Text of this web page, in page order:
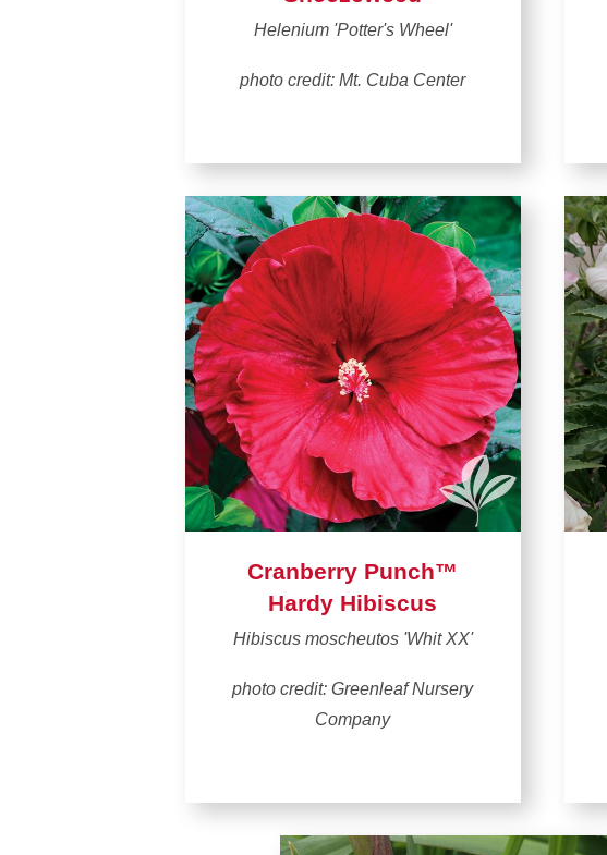
Helenium 'Potter's Wheel'
photo credit: Mt. Cuba Center
Cranberry Punch™
Hardy Hibiscus
Hibiscus moscheutos 'Whit XX'
photo credit: Greenleaf Nursery
Company